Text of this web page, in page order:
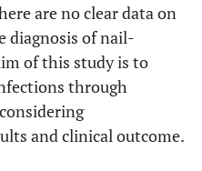
are no clear data on
diagnosis of nail-
of this study is to
through
and clinical outcome.